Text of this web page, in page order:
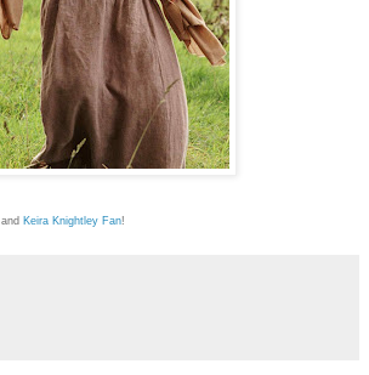
and Keira Knightley Fan!